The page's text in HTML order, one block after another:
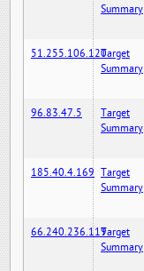
Summary
51.255.106.120Target
Summary
96.83.47.5
Target
Summary
185.40.4.169 Target
Summary
66.240.236.119Target
Summary